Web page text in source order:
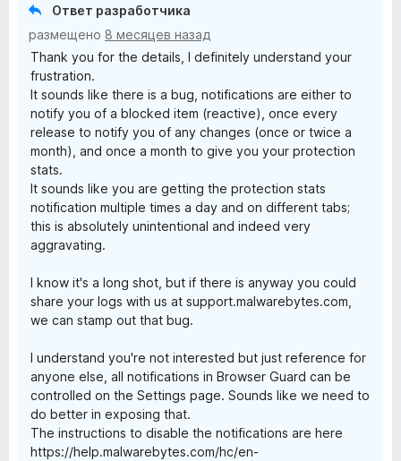
Ответ разработчика
размещено 8 месяцев назад
Thank you for the details, I definitely understand your
frustration.
It sounds like there is a bug, notifications are either to
notify you of a blocked item (reactive), once every
release to notify you of any changes (once or twice a
month), and once a month to give you your protection
stats.
It sounds like you are getting the protection stats
notification multiple times a day and on different tabs;
this is absolutely unintentional and indeed very
aggravating.
I know it's a long shot, but if there is anyway you could
share your logs with us at support.malwarebytes.com,
we can stamp out that bug.
I understand you're not interested but just reference for
anyone else, all notifications in Browser Guard can be
controlled on the Settings page. Sounds like we need to
do better in exposing that.
The instructions to disable the notifications are here
https://help.malwarebytes.com/hc/en-